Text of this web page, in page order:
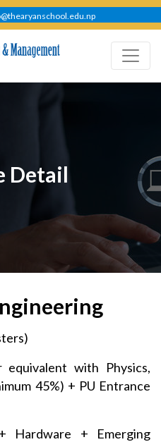
Detail
equivalent with Physics,
45%) + PU Entrance
Hardware + Emerging